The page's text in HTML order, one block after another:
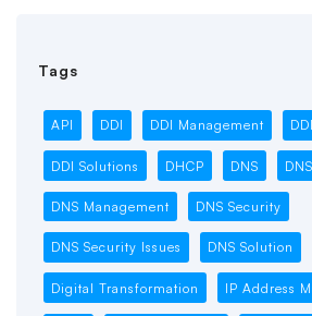
Tags
API DDI DDI Management
DDI Solutions DHCP DNS
DNS Management DNS Security
DNS Security Issues DNS Solution
Digital Transformation IP Address